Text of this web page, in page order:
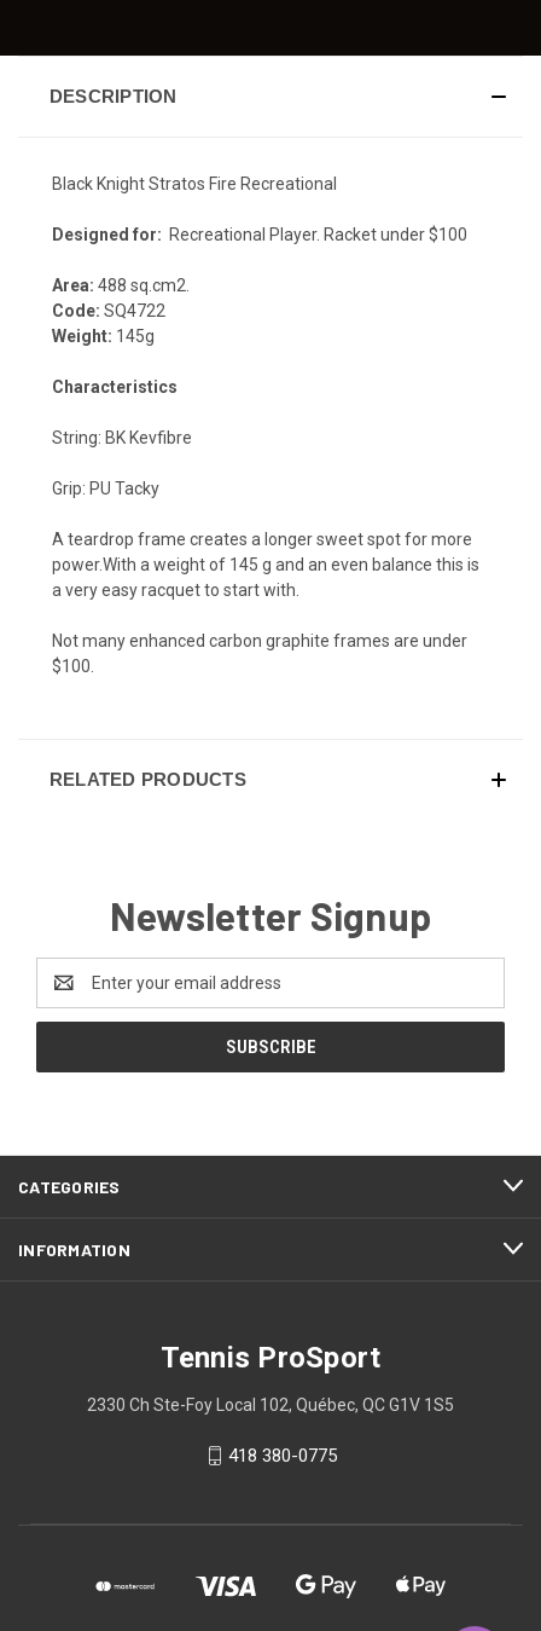
DESCRIPTION
Black Knight Stratos Fire Recreational
Designed for: Recreational Player. Racket under $100
Area: 488 sq.cm2.
Code: SQ4722
Weight: 145g
Characteristics
String: BK Kevfibre
Grip: PU Tacky
A teardrop frame creates a longer sweet spot for more
power.With a weight of 145 g and an even balance this is
a very easy racquet to start with.
Not many enhanced carbon graphite frames are under
$100.
RELATED PRODUCTS
Newsletter Signup
Address
CATEGORIES
INFORMATION
Tennis ProSport
2330 Ch Ste-Foy Local 102, Québec, QC G1V 1S5
418 380-0775